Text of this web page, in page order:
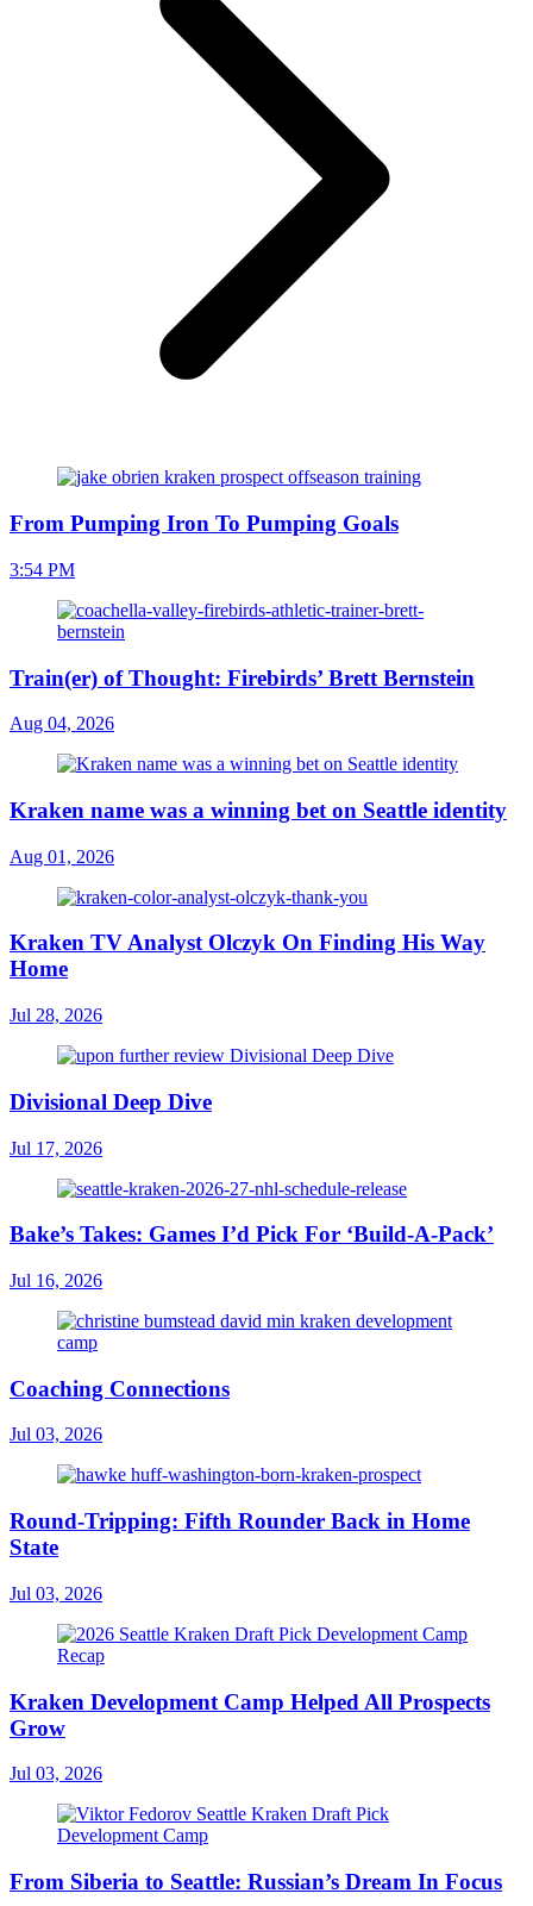
From Pumping Iron To Pumping Goals
3:54 PM
Train(er) of Thought: Firebirds’ Brett Bernstein
Aug 04, 2026
Kraken name was a winning bet on Seattle identity
Aug 01, 2026
Kraken TV Analyst Olczyk On Finding His Way
Home
Jul 28, 2026
Divisional Deep Dive
Jul 17, 2026
Bake’s Takes: Games I’d Pick For ‘Build-A-Pack’
Jul 16, 2026
Coaching Connections
Jul 03, 2026
Round-Tripping: Fifth Rounder Back in Home
State
Jul 03, 2026
Kraken Development Camp Helped All Prospects
Grow
Jul 03, 2026
From Siberia to Seattle: Russian’s Dream In Focus